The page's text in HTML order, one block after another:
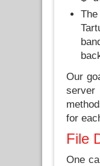
Our
server
for
File
One